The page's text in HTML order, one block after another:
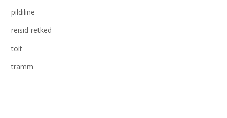
pildiline
reisid-retked
toit
tramm